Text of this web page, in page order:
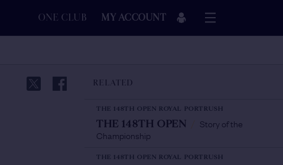
ONE CLUB MY ACCOUNT
RELATED
THE 148TH OPEN ROYAL PORTRUSH
THE 148TH OPEN
Story of the
Championship
THE 148TH OPEN ROYAL PORTRUSH